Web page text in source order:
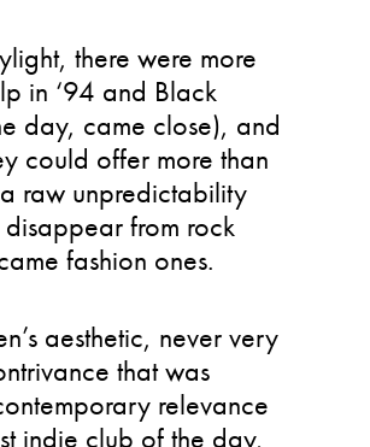
there were more
in ‘94 and Black
day, came close), and
could offer more than
raw unpredictability
from rock
fashion ones.
aesthetic, never very
that was
relevance
indie club of the day,